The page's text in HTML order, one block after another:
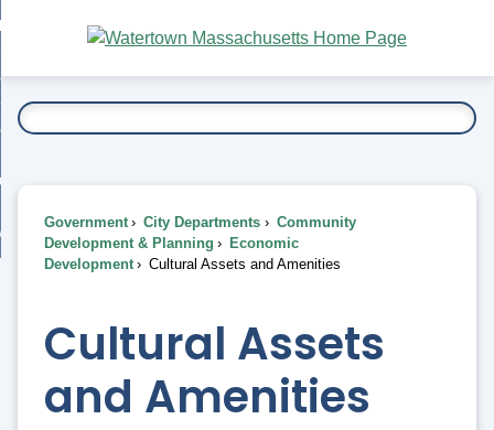
Main
Content
To...
Government City Departments
Community
Development & Planning
Economic
Development
Cultural Assets and Amenities
Cultural Assets
and Amenities